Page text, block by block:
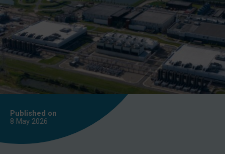
Published on
8 May 2026